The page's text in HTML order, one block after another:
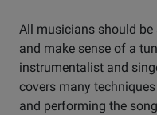
All musicians should
and make sense of a
instrumentalist and
covers many
and performing the